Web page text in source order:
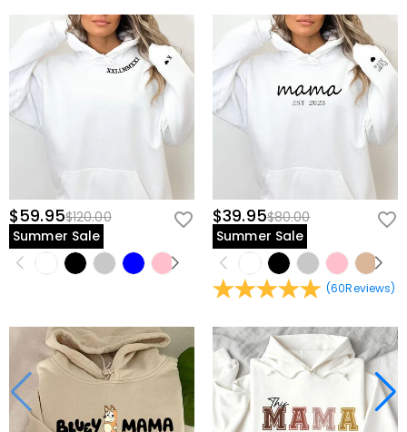
$59.95$120.00
Summer Sale
$39.95$80.00
Summer Sale
(60Reviews)